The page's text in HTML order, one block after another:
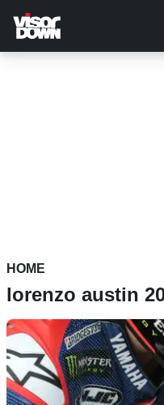
main
content
HOME
lorenzo austin